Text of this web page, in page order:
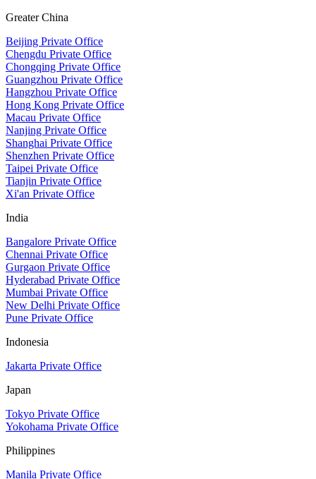
Greater China
Beijing Private Office
Chengdu Private Office
Chongqing Private Office
Guangzhou Private Office
Hangzhou Private Office
Hong Kong Private Office
Macau Private Office
Nanjing Private Office
Shanghai Private Office
Shenzhen Private Office
Taipei Private Office
Tianjin Private Office
Xi'an Private Office
India
Bangalore Private Office
Chennai Private Office
Gurgaon Private Office
Hyderabad Private Office
Mumbai Private Office
New Delhi Private Office
Pune Private Office
Indonesia
Jakarta Private Office
Japan
Tokyo Private Office
Yokohama Private Office
Philippines
Manila Private Office